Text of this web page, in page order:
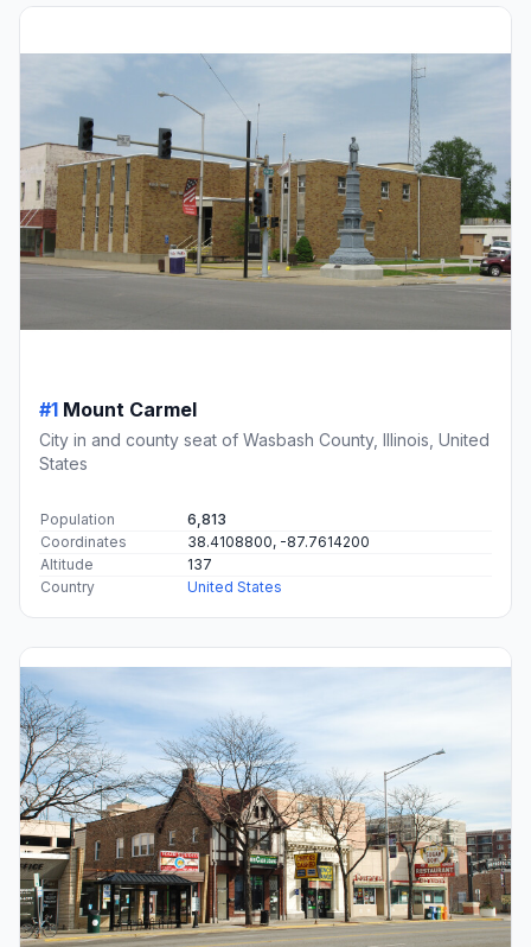
#1 Mount Carmel
City in and county seat of Wasbash County, Illinois, United
States
Population
6,813
Coordinates
38.4108800, -87.7614200
Altitude
137
Country
United States